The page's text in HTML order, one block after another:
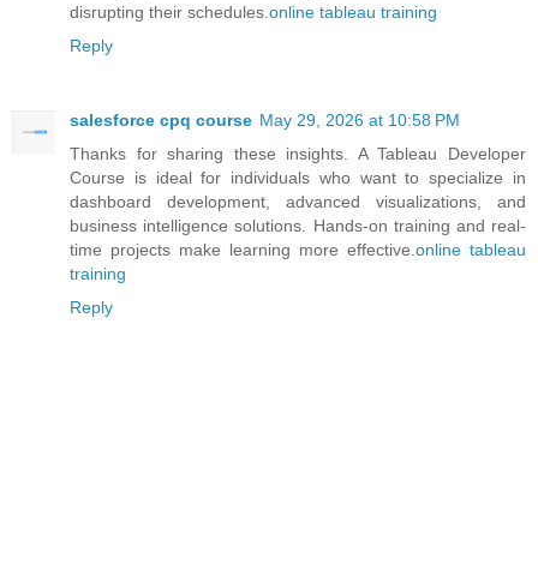
disrupting their schedules. online tableau training
Reply
salesforce cpq course May 29, 2026 at 10:58 PM
Thanks for sharing these insights. A Tableau Developer
Course is ideal for individuals who want to specialize in
dashboard development, advanced visualizations, and
business intelligence solutions. Hands-on training and real-
time projects make learning more effective. online tableau
training
Reply